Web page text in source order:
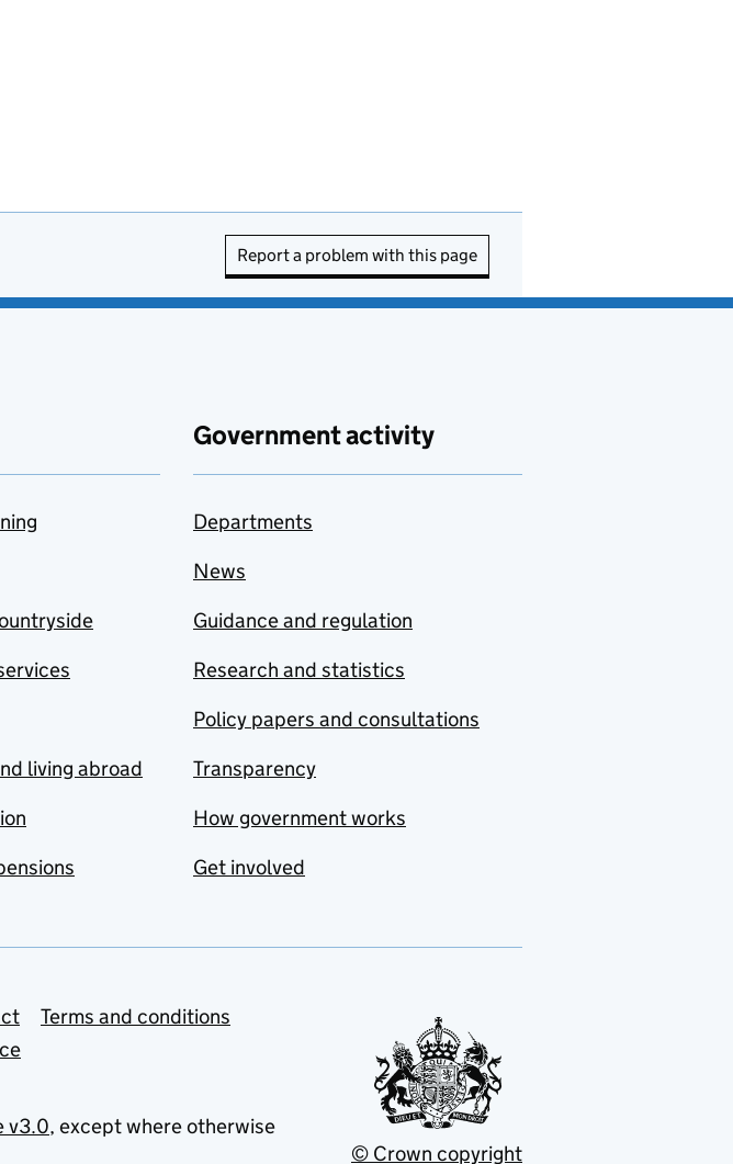
Report a problem with this page
living abroad
Government activity
Departments
News
Guidance and regulation
Research and statistics
Policy papers and consultations
Transparency
How government works
Get involved
Terms and conditions
v3.0, except where otherwise
© Crown copyright